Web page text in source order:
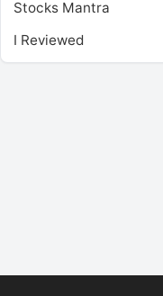
Stocks Mantra
I Reviewed